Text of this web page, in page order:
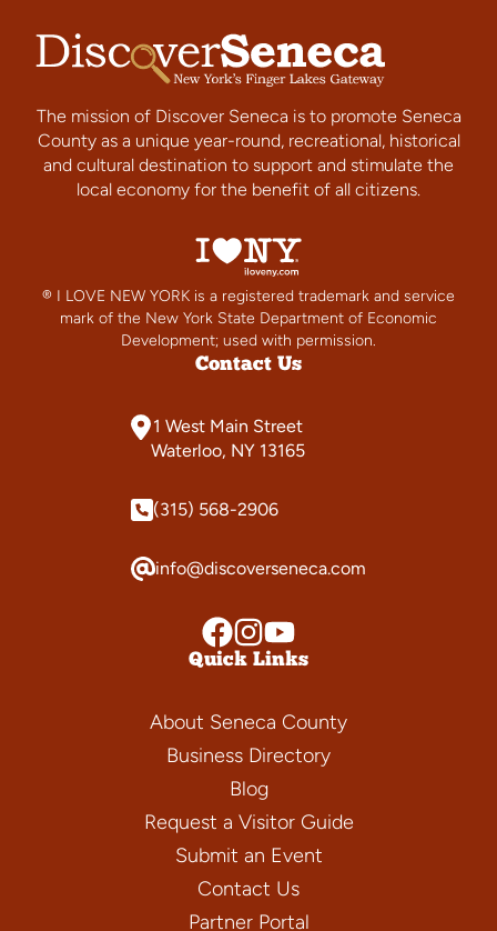
The mission of Discover Seneca is to promote Seneca
County as a unique year-round, recreational, historical
and cultural destination to support and stimulate the
local economy for the benefit of all citizens.
® I LOVE NEW YORK is a registered trademark and service
mark of the New York State Department of Economic
Development; used with permission.
Contact Us
1 West Main Street
Waterloo, NY 13165
(315) 568-2906
info@discoverseneca.com
Quick Links
About Seneca County
Business Directory
Blog
Request a Visitor Guide
Submit an Event
Contact Us
Partner Portal